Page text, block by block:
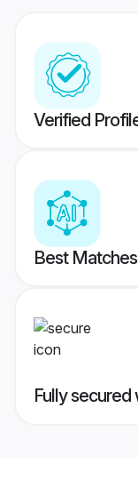
Verified
Best
Fully